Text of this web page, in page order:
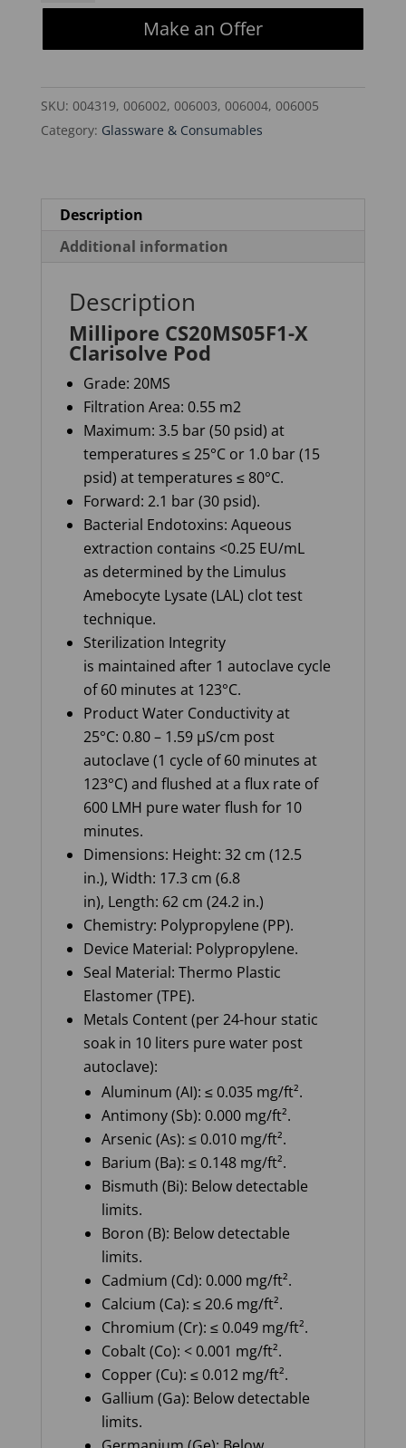
X
Make an Offer
SKU: 004319, 006002, 006003, 006004, 006005
Category: Glassware & Consumables
Description
Additional information
Description
Millipore CS20MS05F1-X
Clarisolve Pod
Grade: 20MS
Filtration Area: 0.55 m2
Maximum: 3.5 bar (50 psid) at
temperatures ≤ 25°C or 1.0 bar (15
psid) at temperatures ≤ 80°C.
Forward: 2.1 bar (30 psid).
Bacterial Endotoxins: Aqueous
extraction contains <0.25 EU/mL
as determined by the Limulus
Amebocyte Lysate (LAL) clot test
technique.
Sterilization Integrity
is maintained after 1 autoclave cycle
of 60 minutes at 123°C.
Product Water Conductivity at
25°C: 0.80 – 1.59 µS/cm post
autoclave (1 cycle of 60 minutes at
123°C) and flushed at a flux rate of
600 LMH pure water flush for 10
minutes.
Dimensions: Height: 32 cm (12.5
in.), Width: 17.3 cm (6.8
in), Length: 62 cm (24.2 in.)
Chemistry: Polypropylene (PP).
Device Material: Polypropylene.
Seal Material: Thermo Plastic
Elastomer (TPE).
Metals Content (per 24-hour static
soak in 10 liters pure water post
autoclave):
Aluminum (AI): ≤ 0.035 mg/ft².
Antimony (Sb): 0.000 mg/ft².
Arsenic (As): ≤ 0.010 mg/ft².
Barium (Ba): ≤ 0.148 mg/ft².
Bismuth (Bi): Below detectable
limits.
Boron (B): Below detectable
limits.
Cadmium (Cd): 0.000 mg/ft².
Calcium (Ca): ≤ 20.6 mg/ft².
Chromium (Cr): ≤ 0.049 mg/ft².
Cobalt (Co): < 0.001 mg/ft².
Copper (Cu): ≤ 0.012 mg/ft².
Gallium (Ga): Below detectable
limits.